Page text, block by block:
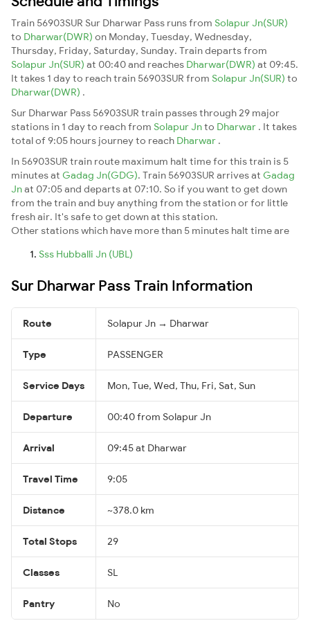
Train 56903SUR Sur Dharwar Pass runs from Solapur Jn(SUR)
to Dharwar(DWR) on Monday, Tuesday, Wednesday,
Thursday, Friday, Saturday, Sunday. Train departs from
Solapur Jn(SUR) at 00:40 and reaches Dharwar(DWR) at 09:45.
It takes 1 day to reach train 56903SUR from Solapur Jn(SUR) to
Dharwar(DWR) .
Sur Dharwar Pass 56903SUR train passes through 29 major
stations in 1 day to reach from Solapur Jnto Dharwar . It takes
total of 9:05 hours journey to reach Dharwar .
In 56903SUR train route maximum halt time for this train is 5
minutes at Gadag Jn(GDG). Train 56903SUR arrives at Gadag
Jnat 07:05 and departs at 07:10. So if you want to get down
from the train and buy anything from the station or for little
fresh air. It's safe to get down at this station.
Other stations which have more than 5 minutes halt time are
Sss Hubballi Jn (UBL)
Sur Dharwar Pass Train Information
Route Solapur Jn → Dharwar
Type PASSENGER
Service Days Mon, Tue, Wed, Thu, Fri, Sat, Sun
Departure 00:40 from Solapur Jn
Arrival 09:45 at Dharwar
Travel Time 9:05
Distance ~378.0 km
Total Stops 29
Classes SL
Pantry No